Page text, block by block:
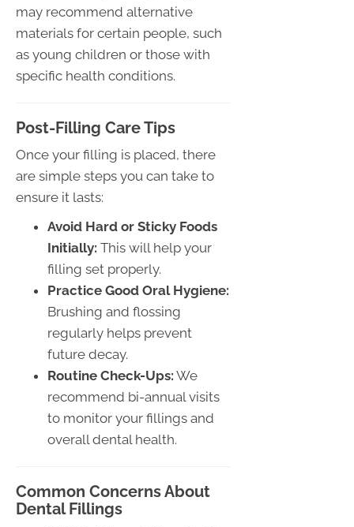
may recommend alternative
materials for certain people, such
as young children or those with
specific health conditions.
Post-Filling Care Tips
Once your filling is placed, there
are simple steps you can take to
ensure it lasts:
Avoid Hard or Sticky Foods
Initially: This will help your
filling set properly.
Practice Good Oral Hygiene:
Brushing and flossing
regularly helps prevent
future decay.
Routine Check-Ups: We
recommend bi-annual visits
to monitor your fillings and
overall dental health.
Common Concerns About
Dental Fillings